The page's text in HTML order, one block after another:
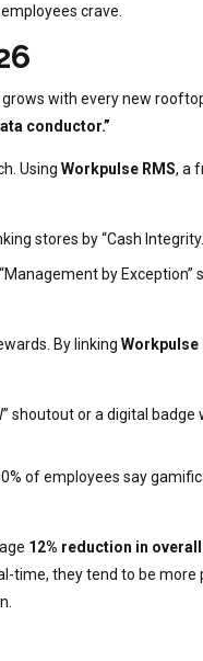
crave.
with every new
conductor.”
Using Workpulse RMS, a
stores by “Cash
by Exception”
By linking Workpulse
shoutout or a digital
of employees say
12% reduction in overall
time, they tend to be